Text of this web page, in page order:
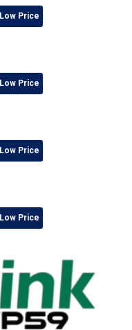
Price
Price
Price
Price